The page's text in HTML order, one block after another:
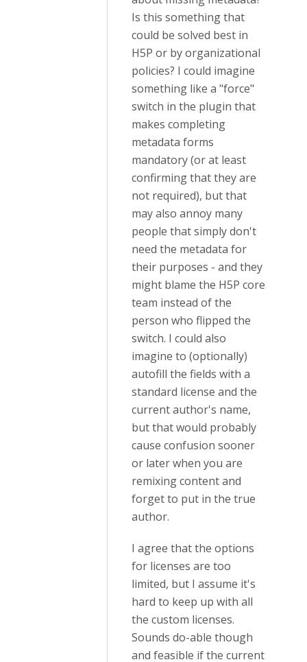
Is this something that
could be solved best in
H5P or by organizational
policies? I could imagine
something like a "force"
switch in the plugin that
makes completing
metadata forms
mandatory (or at least
confirming that they are
not required), but that
may also annoy many
people that simply don't
need the metadata for
their purposes - and they
might blame the H5P core
team instead of the
person who flipped the
switch. I could also
imagine to (optionally)
autofill the fields with a
standard license and the
current author's name,
but that would probably
cause confusion sooner
or later when you are
remixing content and
forget to put in the true
author.
I agree that the options
for licenses are too
limited, but I assume it's
hard to keep up with all
the custom licenses.
Sounds do-able though
and feasible if the current